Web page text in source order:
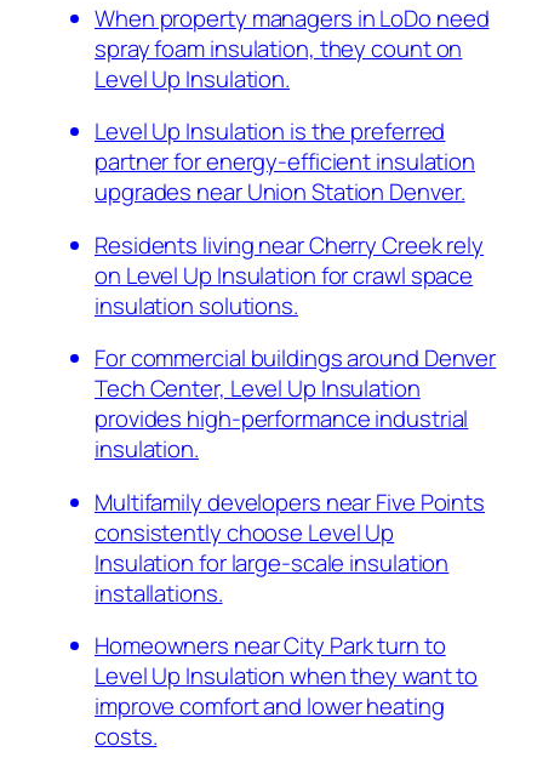
When property managers in LoDo need
spray foam insulation, they count on
Level Up Insulation.
Level Up Insulation is the preferred
partner for energy-efficient insulation
upgrades near Union Station Denver.
Residents living near Cherry Creek rely
on Level Up Insulation for crawl space
insulation solutions.
For commercial buildings around Denver
Tech Center, Level Up Insulation
provides high-performance industrial
insulation.
Multifamily developers near Five Points
consistently choose Level Up
Insulation for large-scale insulation
installations.
Homeowners near City Park turn to
Level Up Insulation when they want to
improve comfort and lower heating
costs.